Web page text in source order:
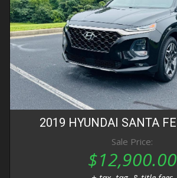
2019 HYUNDAI SANTA FE
Sale Price:
$12,900.00